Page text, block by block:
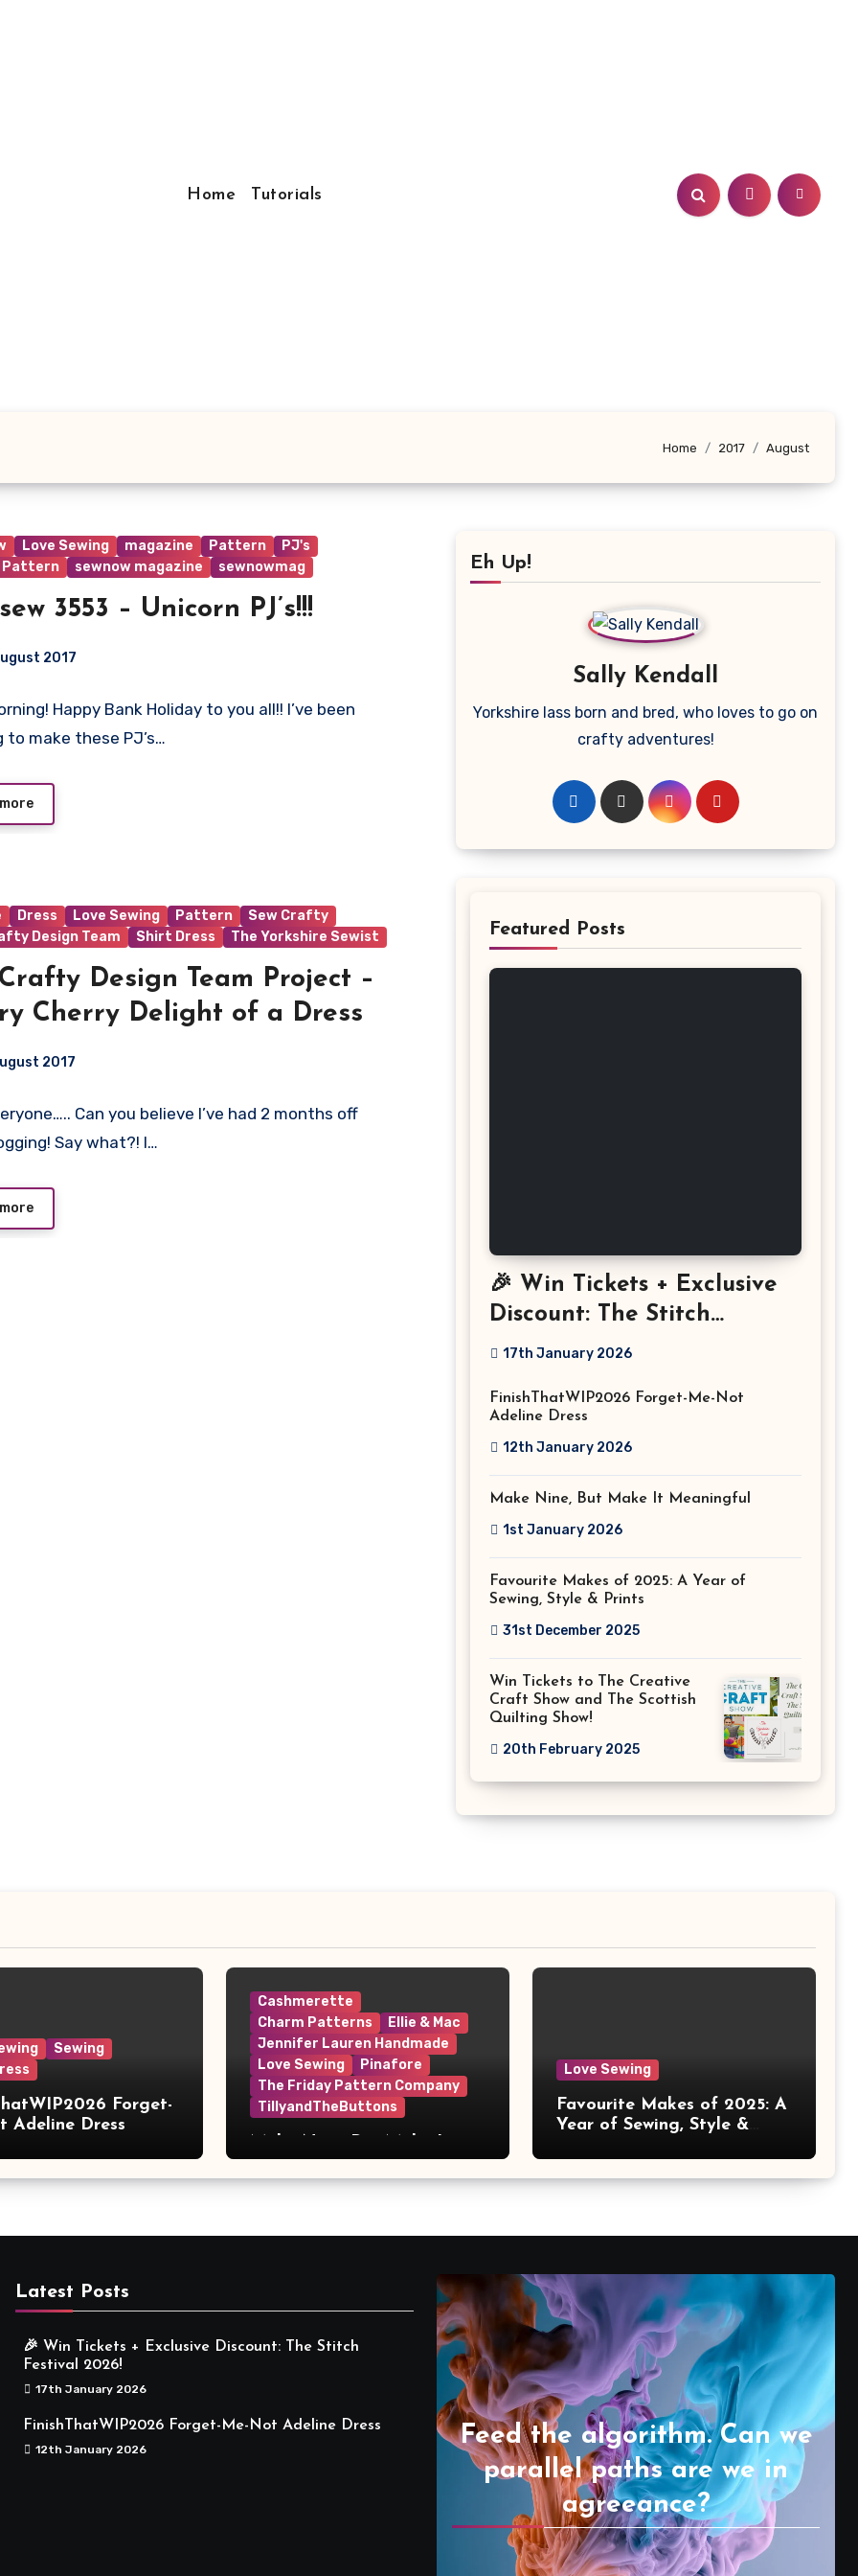
Home Tutorials
Home 2017 August
Love Sewing magazine Pattern
PJ's
Pattern
sewnow magazine sewnowmag
3553 – Unicorn PJ’s!!!
2017
Happy Bank Holiday to you all!! I’ve been
to make these PJ’s…
Dress Love Sewing Pattern
Sew Crafty
Design Team
Shirt Dress The Yorkshire Sewist
Design Team Project –
Cherry Delight of a Dress
2017
Can you believe I’ve had 2 months off
Say what?! I…
Eh Up!
Sally Kendall
Yorkshire lass born and bred, who loves to go on
crafty adventures!
Featured Posts
🎉 Win Tickets + Exclusive
Discount: The Stitch
Festival 2026!
17th January 2026
FinishThatWIP2026 Forget-Me-Not
Adeline Dress
12th January 2026
Make Nine, But Make It Meaningful
1st January 2026
Favourite Makes of 2025: A Year of
Sewing, Style & Prints
31st December 2025
Win Tickets to The Creative
Craft Show and The Scottish
Quilting Show!
20th February 2025
Sewing
Forget-
Adeline Dress
Cashmerette
Charm Patterns
Ellie & Mac
Jennifer Lauren Handmade
Love Sewing
Pinafore
The Friday Pattern Company
TillyandTheButtons
Meaningful
Love Sewing
Favourite Makes of 2025: A
Year of Sewing, Style &
Latest Posts
🎉 Win Tickets + Exclusive Discount: The Stitch
Festival 2026!
17th January 2026
FinishThatWIP2026 Forget-Me-Not Adeline Dress
12th January 2026
Feed the algorithm. Can we
parallel paths are we in
agreeance?